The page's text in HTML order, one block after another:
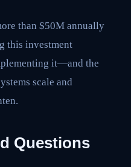
than $50M annually
this investment
it—and the
scale and
Questions